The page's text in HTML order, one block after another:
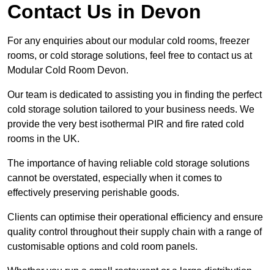
Contact Us in Devon
For any enquiries about our modular cold rooms, freezer
rooms, or cold storage solutions, feel free to contact us at
Modular Cold Room Devon.
Our team is dedicated to assisting you in finding the perfect
cold storage solution tailored to your business needs. We
provide the very best isothermal PIR and fire rated cold
rooms in the UK.
The importance of having reliable cold storage solutions
cannot be overstated, especially when it comes to
effectively preserving perishable goods.
Clients can optimise their operational efficiency and ensure
quality control throughout their supply chain with a range of
customisable options and cold room panels.